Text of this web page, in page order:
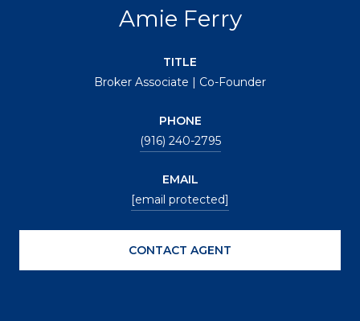
Amie Ferry
TITLE
Broker Associate | Co-Founder
PHONE
(916) 240-2795
EMAIL
[email protected]
CONTACT AGENT